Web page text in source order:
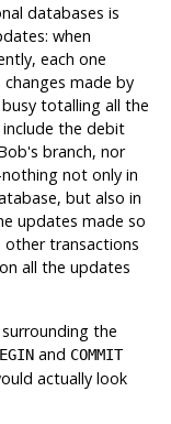
databases is
when
each one
made by
totalling all the
the debit
branch, nor
not only in
but also in
updates made so
other transactions
all the updates
the
and COMMIT
actually look